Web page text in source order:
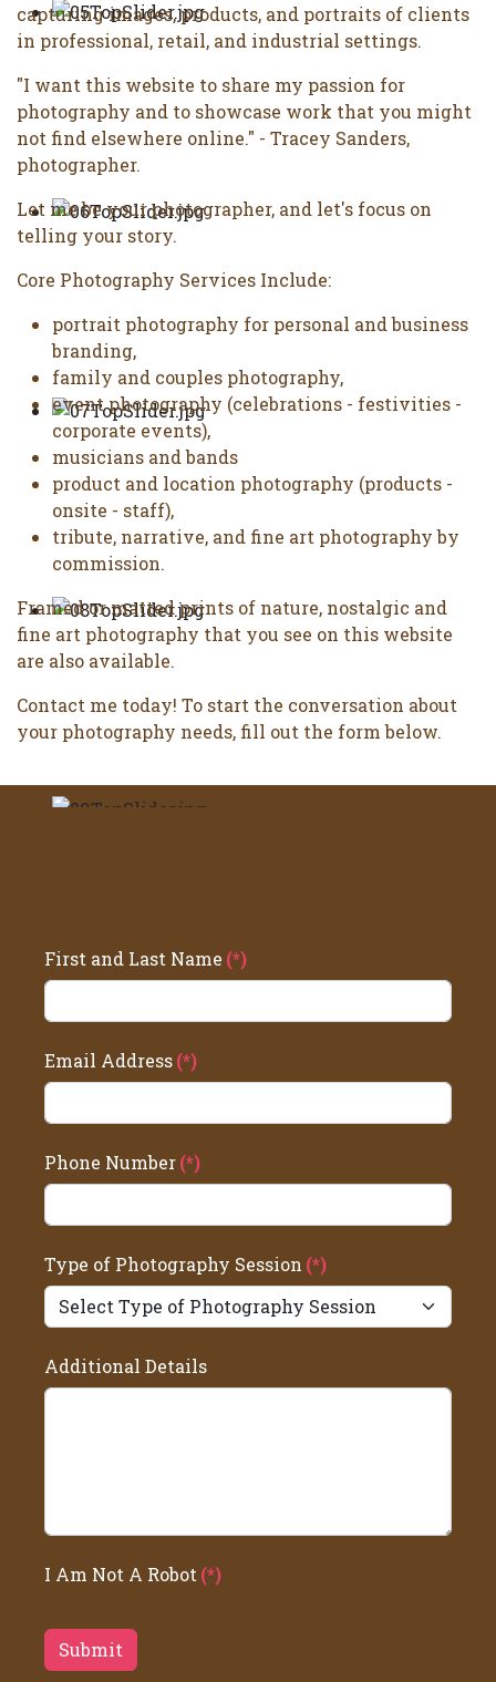
capturing images, products, and portraits of clients
in professional, retail, and industrial settings.
"I want this website to share my passion for
photography and to showcase work that you might
not find elsewhere online." - Tracey Sanders,
photographer.
Let me be your photographer, and let's focus on
telling your story.
Core Photography Services Include:
portrait photography for personal and business
branding,
family and couples photography,
event photography (celebrations - festivities -
corporate events),
musicians and bands
product and location photography (products -
onsite - staff),
tribute, narrative, and fine art photography by
commission.
Framed or matted prints of nature, nostalgic and
fine art photography that you see on this website
are also available.
Contact me today! To start the conversation about
your photography needs, fill out the form below.
First and Last Name (*)
Email Address(*)
Phone Number(*)
Type of Photography Session (*)
Additional Details
I Am Not A Robot (*)
Submit